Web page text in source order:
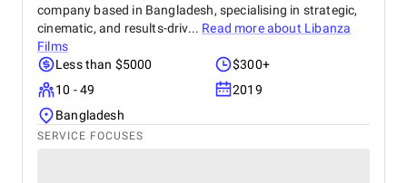
company based in Bangladesh, specialising in strategic,
cinematic, and results-driv... Read more about Libanza
Films
Less than $5000
$300+
10 - 49
2019
Bangladesh
SERVICE FOCUSES